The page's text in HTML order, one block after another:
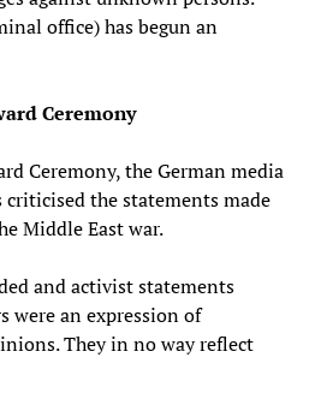
office) has begun an
Ceremony
Ceremony, the German media
the statements made
Middle East war.
and activist statements
were an expression of
They in no way reflect